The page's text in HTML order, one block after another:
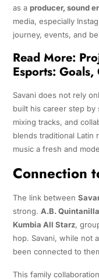
as a producer, sound
media, especially
journey, events, and
Read More:
Esports:
Savani does not rely
built his career step
mixing tracks, and
blends traditional Latin
music a fresh and
Connection
The link between
strong. A.B.
Kumbia All Starz,
hop. Savani, while not
been connected to
This family